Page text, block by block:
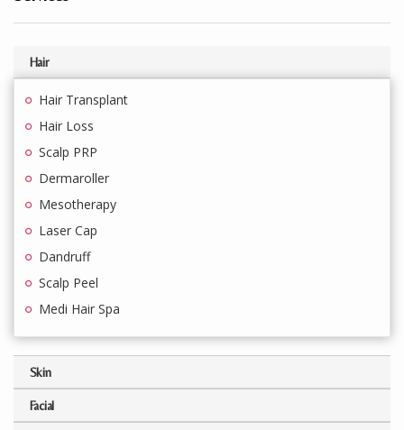
Hair
Hair Transplant
Hair Loss
Scalp PRP
Dermaroller
Mesotherapy
Laser Cap
Dandruff
Scalp Peel
Medi Hair Spa
Skin
Facial